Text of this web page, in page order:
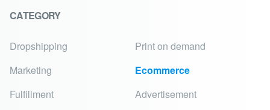
CATEGORY
Dropshipping
Print on demand
Marketing
Ecommerce
Fulfillment
Advertisement